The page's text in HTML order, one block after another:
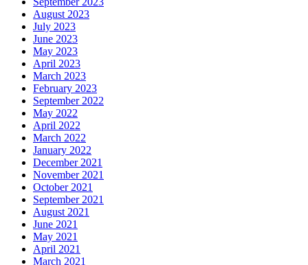
August 2023
July 2023
June 2023
May 2023
April 2023
March 2023
February 2023
September 2022
May 2022
April 2022
March 2022
January 2022
December 2021
November 2021
October 2021
September 2021
August 2021
June 2021
May 2021
April 2021
March 2021